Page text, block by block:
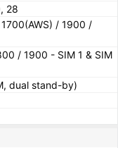
28
/ 1900 /
/ 1900 - SIM 1 & SIM
dual stand-by)